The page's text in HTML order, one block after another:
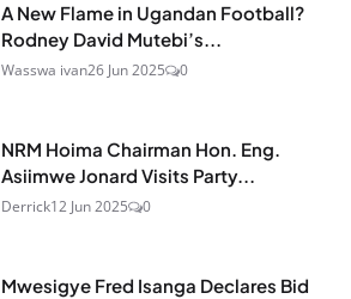
A New Flame in Ugandan Football?
Rodney David Mutebi’s...
Wasswa ivan26 Jun 2025 0
NRM Hoima Chairman Hon. Eng.
Asiimwe Jonard Visits Party...
Derrick12 Jun 2025 0
Mwesigye Fred Isanga Declares Bid